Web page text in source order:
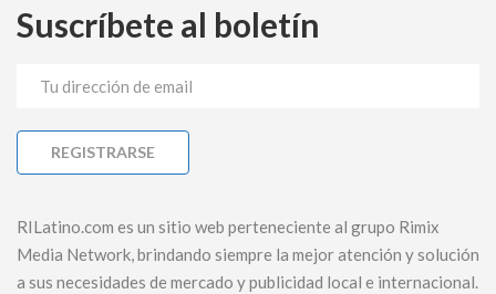
Suscríbete al boletín
RILatino.com es un sitio web perteneciente al grupo Rimix
Media Network, brindando siempre la mejor atención y solución
a sus necesidades de mercado y publicidad local e internacional.